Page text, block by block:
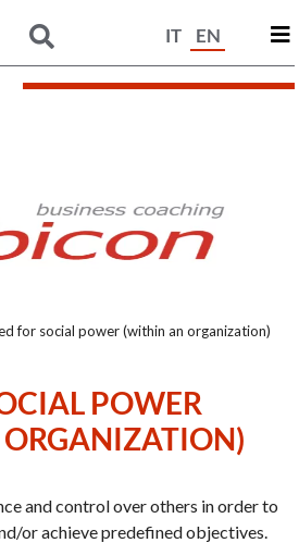
IT EN
for social power (within an organization)
POWER
and control over others in order to
or achieve predefined objectives.